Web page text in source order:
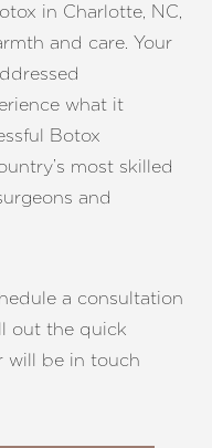
in Charlotte, NC,
and care. Your
what it
Botox
most skilled
and
a consultation
out the quick
will be in touch